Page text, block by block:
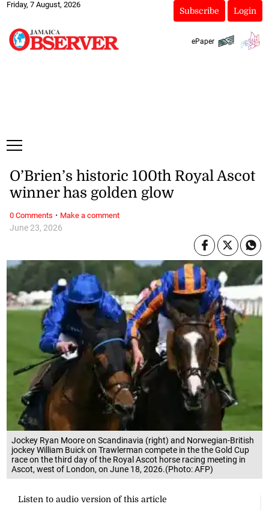
Friday, 7 August, 2026
Subscribe Login
ePaper
Jockey Ryan Moore on Scandinavia (right) and Norwegian-British
jockey William Buick on Trawlerman compete in the the Gold Cup
race on the third day of the Royal Ascot horse racing meeting in
Ascot, west of London, on June 18, 2026.(Photo: AFP)
June 23, 2026
O’Brien’s historic 100th Royal Ascot
winner has golden glow
0 Comments · Make a comment